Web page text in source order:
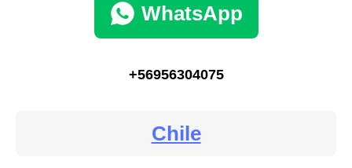
WhatsApp
+56956304075
Chile